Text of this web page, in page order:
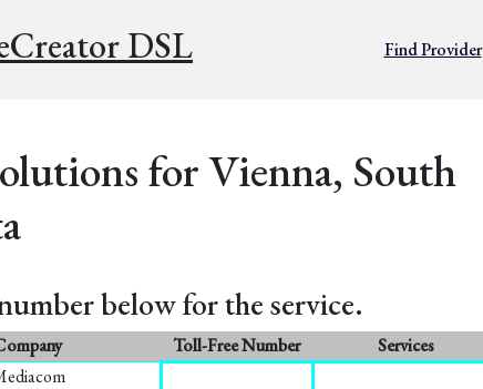
DSL Find Provider
for Vienna, South
below for the service.
Toll-Free Number
Services